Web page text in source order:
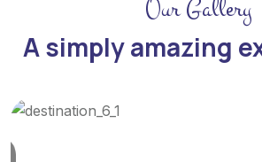
Our Gallery
A simply amazing